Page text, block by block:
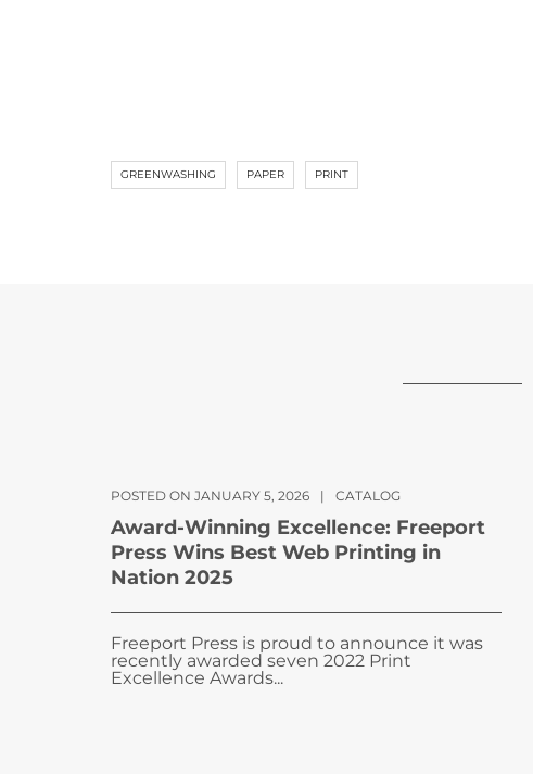
GREENWASHING PAPER PRINT
POSTED ON JANUARY 5, 2026 | CATALOG
Award-Winning Excellence: Freeport
Press Wins Best Web Printing in
Nation 2025
Freeport Press is proud to announce it was
recently awarded seven 2022 Print
Excellence Awards...